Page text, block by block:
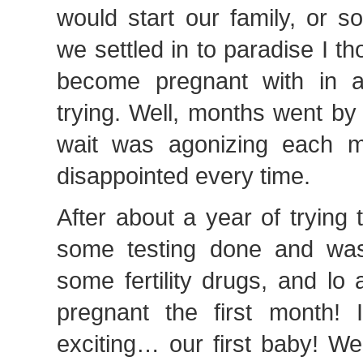
would start our family, or
we settled in to paradise I
become pregnant with in
trying. Well, months went
wait was agonizing each
disappointed every time.
After about a year of trying
some testing done and
some fertility drugs, and lo
pregnant the first month!
exciting… our first baby!